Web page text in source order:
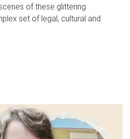
of these glittering
set of legal, cultural and